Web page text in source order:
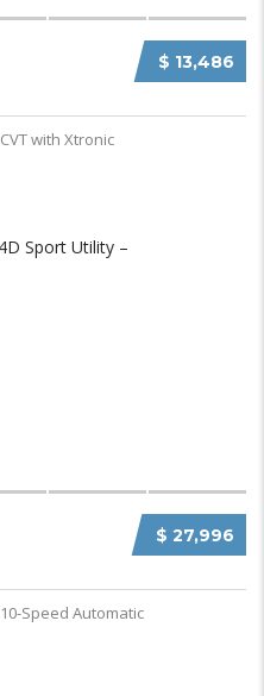
$ 13,486
CVT with Xtronic
$ 27,996
10-Speed Automatic